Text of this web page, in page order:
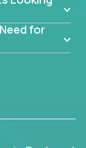
long-
like
optimize
the
digital,
for